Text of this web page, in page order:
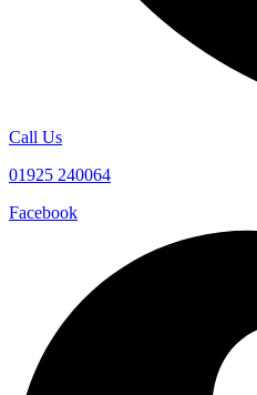
Call Us
01925 240064
Facebook